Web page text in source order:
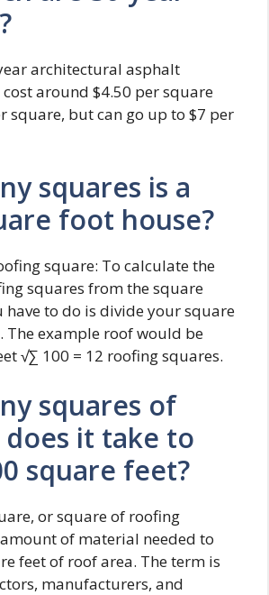
architectural asphalt
around $4.50 per square
square, but can go up to $7 per
squares is a
foot house?
square: To calculate the
squares from the square
have to do is divide your square
The example roof would be
√∑ 100 = 12 roofing squares.
squares of
does it take to
square feet?
or square of roofing
of material needed to
feet of roof area. The term is
manufacturers, and